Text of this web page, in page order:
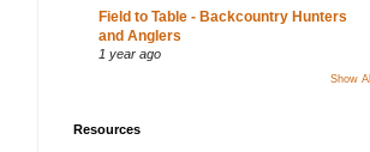
Field to Table - Backcountry Hunters
and Anglers
1 year ago
Show All
Resources